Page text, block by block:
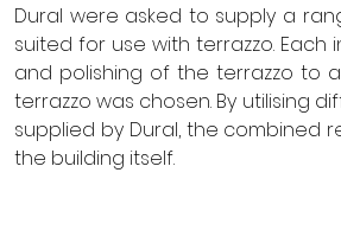
Dural were asked to supply a
suited for use with terrazzo.
and polishing of the terrazzo to
terrazzo was chosen. By utilising
supplied by Dural, the combined
the building itself.